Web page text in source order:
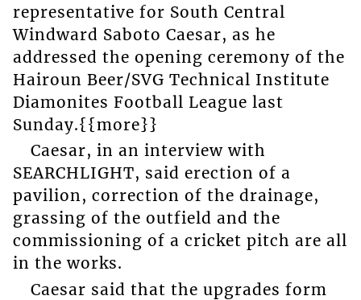
representative for South Central
Windward Saboto Caesar, as he
addressed the opening ceremony of the
Hairoun Beer/SVG Technical Institute
Diamonites Football League last
Sunday.{{more}}
Caesar, in an interview with
SEARCHLIGHT, said erection of a
pavilion, correction of the drainage,
grassing of the outfield and the
commissioning of a cricket pitch are all
in the works.
Caesar said that the upgrades form